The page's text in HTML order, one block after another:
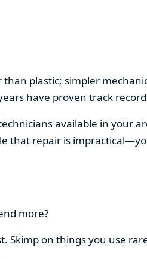
plastic; simpler
have proven track
available in your
that repair is
more?
on things you use